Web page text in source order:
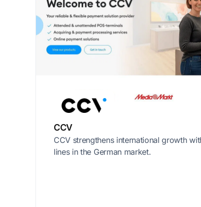
CCV
CCV strengthens international growth
lines in the German market.